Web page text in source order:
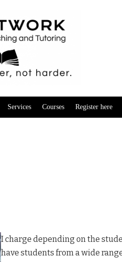
Services Courses Register here
I charge depending on the
have students from a wide